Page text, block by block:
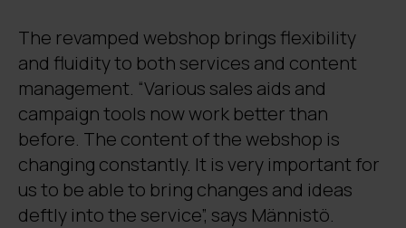
The revamped webshop brings flexibility
and fluidity to both services and content
management. “Various sales aids and
campaign tools now work better than
before. The content of the webshop is
changing constantly. It is very important for
us to be able to bring changes and ideas
deftly into the service”, says Männistö.